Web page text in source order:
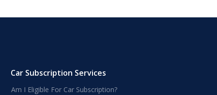
Car Subscription Services
Am I Eligible For Car Subscription?